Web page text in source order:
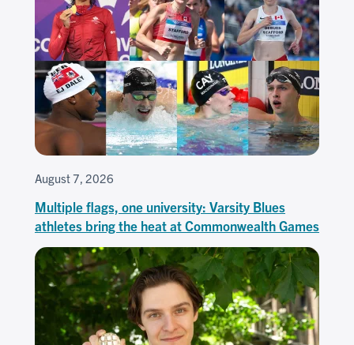
August 7, 2026
Multiple flags, one university: Varsity Blues
athletes bring the heat at Commonwealth Games